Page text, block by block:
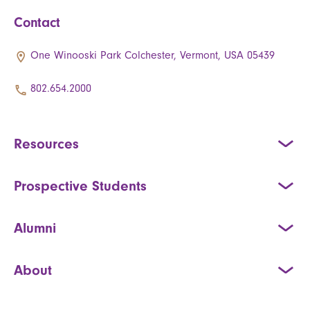
Contact
One Winooski Park Colchester, Vermont, USA 05439
802.654.2000
Resources
Prospective Students
Alumni
About